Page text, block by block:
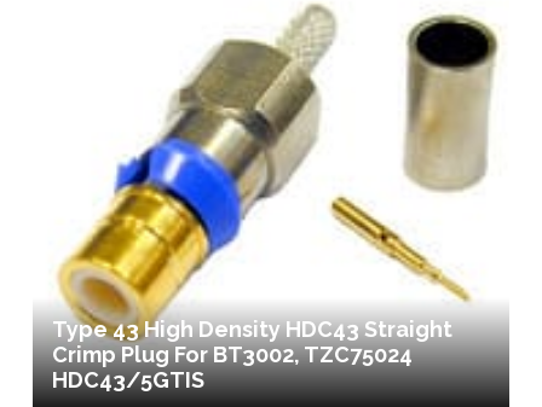
Type 43 High Density HDC43 Straight
Crimp Plug For BT3002, TZC75024
HDC43/5GTIS